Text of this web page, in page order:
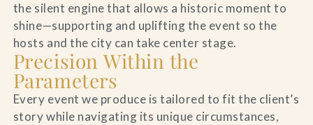
the silent engine that allows a historic moment to
shine—supporting and uplifting the event so the
hosts and the city can take center stage.
Precision Within the
Parameters
Every event we produce is tailored to fit the client’s
story while navigating its unique circumstances,